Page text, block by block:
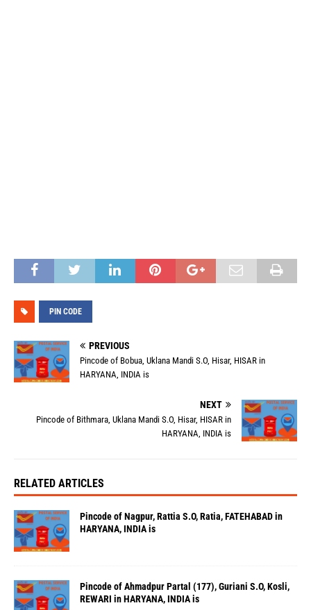
PIN CODE
PREVIOUS
Pincode of Bobua, Uklana Mandi S.O, Hisar, HISAR in
HARYANA, INDIA is
NEXT
Pincode of Bithmara, Uklana Mandi S.O, Hisar, HISAR in
HARYANA, INDIA is
RELATED ARTICLES
Pincode of Nagpur, Rattia S.O, Ratia, FATEHABAD in
HARYANA, INDIA is
Pincode of Ahmadpur Partal (177), Guriani S.O, Kosli,
REWARI in HARYANA, INDIA is